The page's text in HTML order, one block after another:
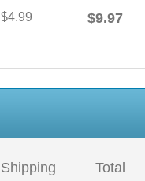
$4.99 $9.97
Shipping Total